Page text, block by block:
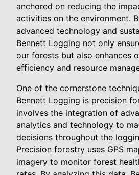
anchored on reducing the
activities on the environment.
advanced technology and
Bennett Logging not only
our forests but also enhances
efficiency and resource
One of the cornerstone
Bennett Logging is precision
involves the integration of
analytics and technology to
decisions throughout the
Precision forestry uses GPS
imagery to monitor forest